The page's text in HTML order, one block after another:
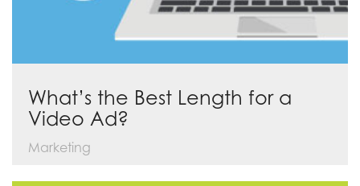
What’s the Best Length for a
Video Ad?
Marketing